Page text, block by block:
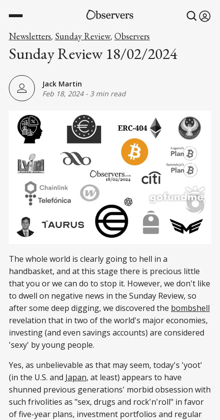
Newsletters, Sunday Review, Observers
Sunday Review 18/02/2024
Jack Martin
Feb 18, 2024- 3 min read
The whole world is clearly going to hell in a
handbasket, and at this stage there is precious little
that you or we can do to stop it. However, we don't like
to dwell on negative news in the Sunday Review, so
after some deep digging, we discovered the bombshell
revelation that in two of the world's major economies,
investing (and even savings accounts) are considered
'sexy' by young people.
Yes, as unbelievable as that may seem, today's 'yoot'
(in the U.S. and Japan, at least) appears to have
shunned previous generations' morbid obsession with
such frivolities as "sex, drugs and rock'n'roll" in favor
of five-year plans, investment portfolios and regular